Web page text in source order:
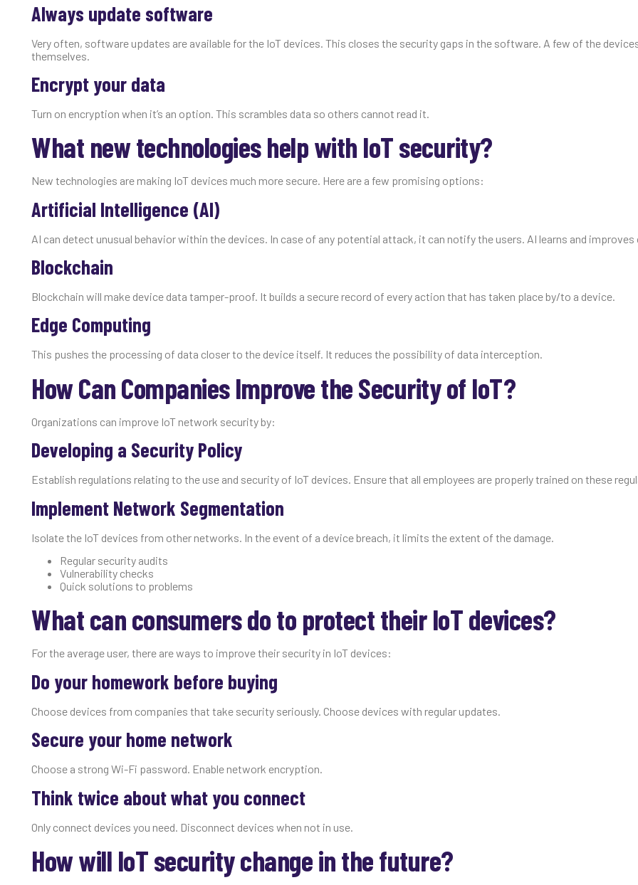
Always update software
Very often, software updates are available for the IoT devices. This closes the security gaps in the software. A few of the
themselves.
Encrypt your data
Turn on encryption when it’s an option. This scrambles data so others cannot read it.
What new technologies help with IoT security?
New technologies are making IoT devices much more secure. Here are a few promising options:
Artificial Intelligence (AI)
AI can detect unusual behavior within the devices. In case of any potential attack, it can notify the users. AI learns and improves
Blockchain
Blockchain will make device data tamper-proof. It builds a secure record of every action that has taken place by/to a device.
Edge Computing
This pushes the processing of data closer to the device itself. It reduces the possibility of data interception.
How Can Companies Improve the Security of IoT?
Organizations can improve IoT network security by:
Developing a Security Policy
Establish regulations relating to the use and security of IoT devices. Ensure that all employees are properly trained on these
Implement Network Segmentation
Isolate the IoT devices from other networks. In the event of a device breach, it limits the extent of the damage.
Regular security audits
Vulnerability checks
Quick solutions to problems
What can consumers do to protect their IoT devices?
For the average user, there are ways to improve their security in IoT devices:
Do your homework before buying
Choose devices from companies that take security seriously. Choose devices with regular updates.
Secure your home network
Choose a strong Wi-Fi password. Enable network encryption.
Think twice about what you connect
Only connect devices you need. Disconnect devices when not in use.
How will IoT security change in the future?